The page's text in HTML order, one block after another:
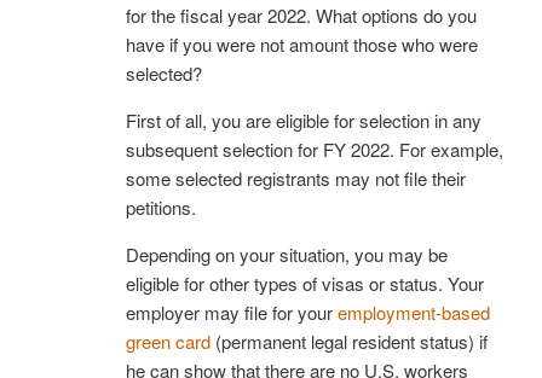
for the fiscal year 2022. What options do you
have if you were not amount those who were
selected?
First of all, you are eligible for selection in any
subsequent selection for FY 2022. For example,
some selected registrants may not file their
petitions.
Depending on your situation, you may be
eligible for other types of visas or status. Your
employer may file for youremployment-based
green card (permanent legal resident status) if
he can show that there are no U.S. workers